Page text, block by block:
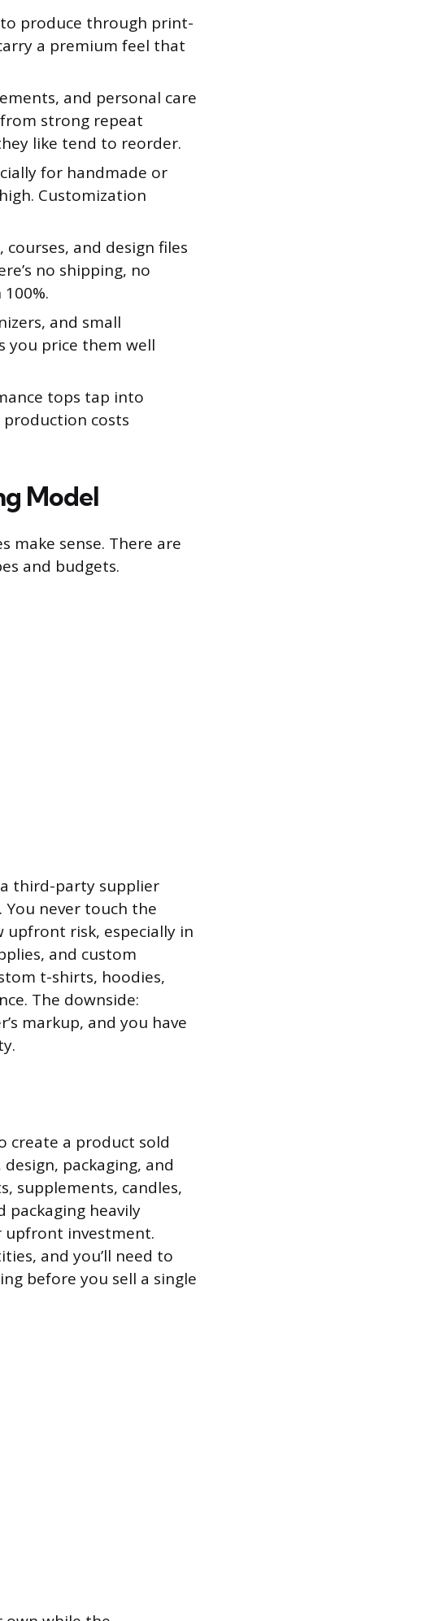
produce through print-
a premium feel that
and personal care
strong repeat
like tend to reorder.
for handmade or
Customization
and design files
no shipping, no
and small
you price them well
tops tap into
costs
Model
make sense. There are
and budgets.
third-party supplier
never touch the
upfront risk, especially in
and custom
t-shirts, hoodies,
The downside:
markup, and you have
create a product sold
packaging, and
supplements, candles,
packaging heavily
upfront investment.
and you’ll need to
before you sell a single